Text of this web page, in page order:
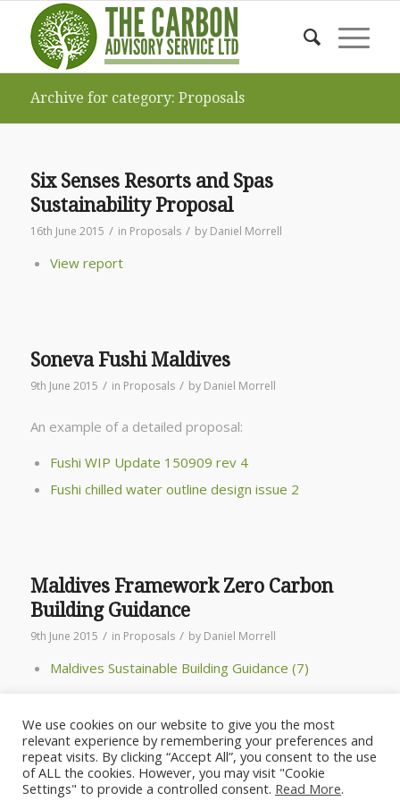
Archive for category: Proposals
Six Senses Resorts and Spas
Sustainability Proposal
16th June 2015 / in Proposals / by Daniel Morrell
View report
Soneva Fushi Maldives
9th June 2015 / in Proposals / by Daniel Morrell
An example of a detailed proposal:
Fushi WIP Update 150909 rev 4
Fushi chilled water outline design issue 2
Maldives Framework Zero Carbon
Building Guidance
9th June 2015 / in Proposals / by Daniel Morrell
Maldives Sustainable Building Guidance (7)
We use cookies on our website to give you the most
relevant experience by remembering your preferences and
repeat visits. By clicking “Accept All”, you consent to the use
of ALL the cookies. However, you may visit "Cookie
Settings" to provide a controlled consent. Read More.